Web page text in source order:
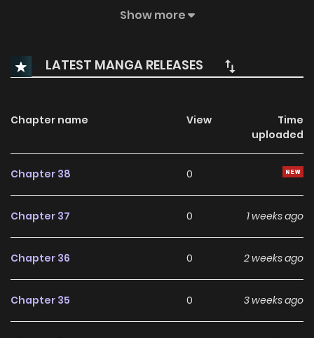
exploitation of the weak and clashing factions has given
they’ll still have to grow up in the chaos. But can they outrun
the Stalker Bot and the mercenaries hot on their trail?
Show more
LATEST MANGA RELEASES
Chapter name View
Time
uploaded
Chapter 38 0
Chapter 37 0 1 weeks ago
Chapter 36 0 2 weeks ago
Chapter 35 0 3 weeks ago